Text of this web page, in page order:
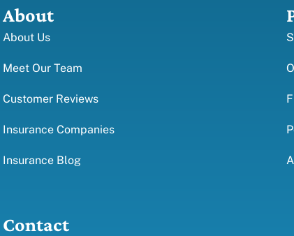
About
About Us
Meet Our Team
Customer Reviews
Insurance Companies
Insurance Blog
Contact